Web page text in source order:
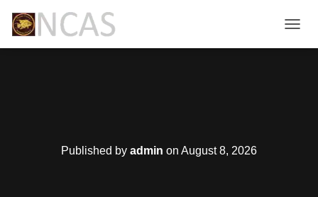
O
Published by admin on August 8, 2026